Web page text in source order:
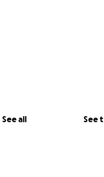
See all See